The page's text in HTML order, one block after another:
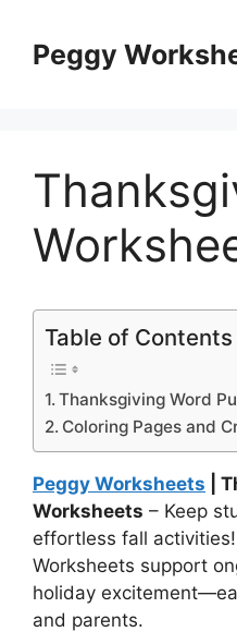
contentPeggy
Table of Contents
Thanksgiving Word
Coloring Pages and
Peggy Worksheets |
Worksheets – Keep
effortless fall
Worksheets support
holiday
and parents.